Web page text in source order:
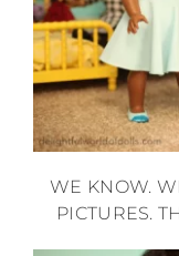
WE KNOW.
PICTURES.